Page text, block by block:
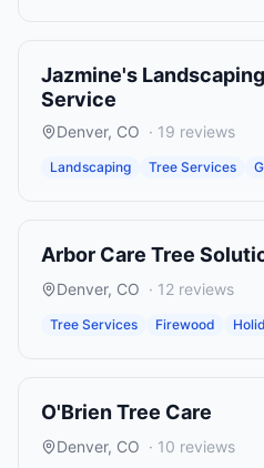
Jazmine's
Service
Denver, CO · 19 reviews
Landscaping Tree Services
Arbor Care Tree
Denver, CO · 12 reviews
Tree Services Firewood
O'Brien Tree Care
Denver, CO · 10 reviews